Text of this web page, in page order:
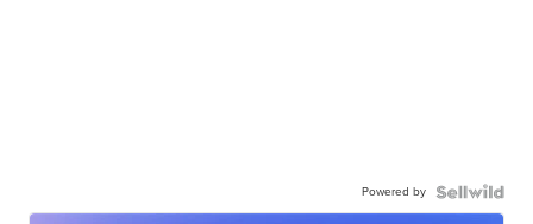
Powered by